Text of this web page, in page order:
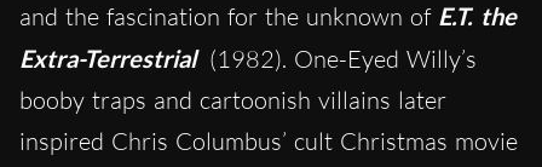
and the fascination for the unknown of E.T. the
Extra-Terrestrial (1982). One-Eyed Willy’s
booby traps and cartoonish villains later
inspired Chris Columbus’ cult Christmas movie